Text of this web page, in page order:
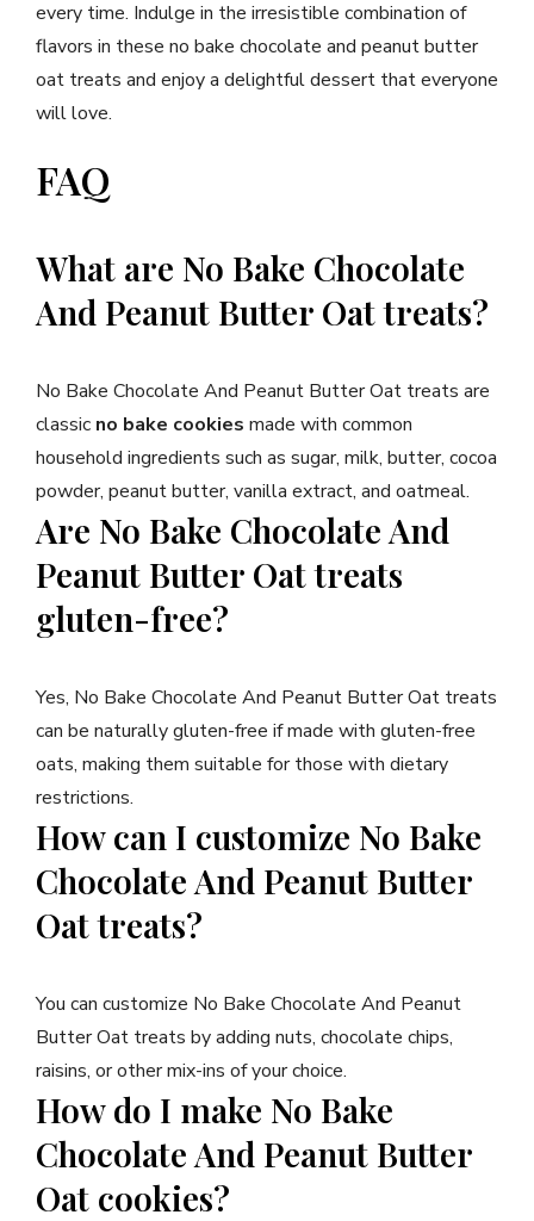
every time. Indulge in the irresistible combination of
flavors in these no bake chocolate and peanut butter
oat treats and enjoy a delightful dessert that everyone
will love.
FAQ
What are No Bake Chocolate
And Peanut Butter Oat treats?
No Bake Chocolate And Peanut Butter Oat treats are
classic no bake cookies made with common
household ingredients such as sugar, milk, butter, cocoa
powder, peanut butter, vanilla extract, and oatmeal.
Are No Bake Chocolate And
Peanut Butter Oat treats
gluten-free?
Yes, No Bake Chocolate And Peanut Butter Oat treats
can be naturally gluten-free if made with gluten-free
oats, making them suitable for those with dietary
restrictions.
How can I customize No Bake
Chocolate And Peanut Butter
Oat treats?
You can customize No Bake Chocolate And Peanut
Butter Oat treats by adding nuts, chocolate chips,
raisins, or other mix-ins of your choice.
How do I make No Bake
Chocolate And Peanut Butter
Oat cookies?